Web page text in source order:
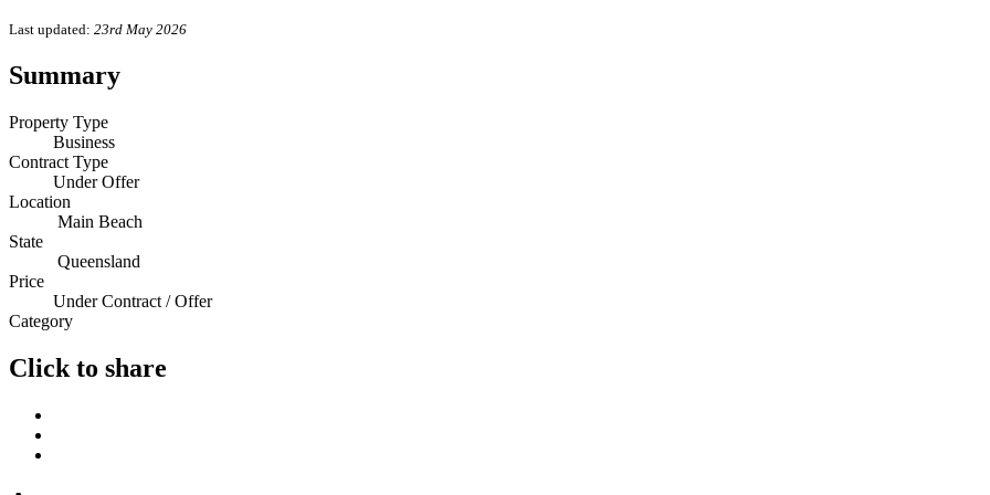
Last updated: 23rd May 2026
Summary
Property Type
Business
Contract Type
Under Offer
Location
Main Beach
State
Queensland
Price
Under Contract / Offer
Category
Click to share